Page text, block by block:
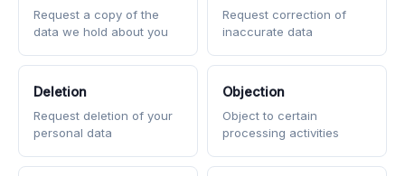
Request a copy of the
data we hold about you
Request correction of
inaccurate data
Deletion
Request deletion of your
personal data
Objection
Object to certain
processing activities